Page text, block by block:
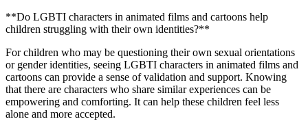
**Do LGBTI characters in animated films and cartoons help
children struggling with their own identities?**
For children who may be questioning their own sexual orientations
or gender identities, seeing LGBTI characters in animated films and
cartoons can provide a sense of validation and support. Knowing
that there are characters who share similar experiences can be
empowering and comforting. It can help these children feel less
alone and more accepted.